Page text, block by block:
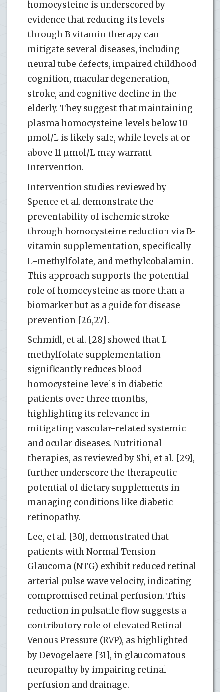
homocysteine is underscored by
evidence that reducing its levels
through B vitamin therapy can
mitigate several diseases, including
neural tube defects, impaired childhood
cognition, macular degeneration,
stroke, and cognitive decline in the
elderly. They suggest that maintaining
plasma homocysteine levels below 10
µmol/L is likely safe, while levels at or
above 11 µmol/L may warrant
intervention.
Intervention studies reviewed by
Spence et al. demonstrate the
preventability of ischemic stroke
through homocysteine reduction via B-
vitamin supplementation, specifically
L-methylfolate, and methylcobalamin.
This approach supports the potential
role of homocysteine as more than a
biomarker but as a guide for disease
prevention [26,27].
Schmidl, et al. [28] showed that L-
methylfolate supplementation
significantly reduces blood
homocysteine levels in diabetic
patients over three months,
highlighting its relevance in
mitigating vascular-related systemic
and ocular diseases. Nutritional
therapies, as reviewed by Shi, et al. [29],
further underscore the therapeutic
potential of dietary supplements in
managing conditions like diabetic
retinopathy.
Lee, et al. [30], demonstrated that
patients with Normal Tension
Glaucoma (NTG) exhibit reduced retinal
arterial pulse wave velocity, indicating
compromised retinal perfusion. This
reduction in pulsatile flow suggests a
contributory role of elevated Retinal
Venous Pressure (RVP), as highlighted
by Devogelaere [31], in glaucomatous
neuropathy by impairing retinal
perfusion and drainage.